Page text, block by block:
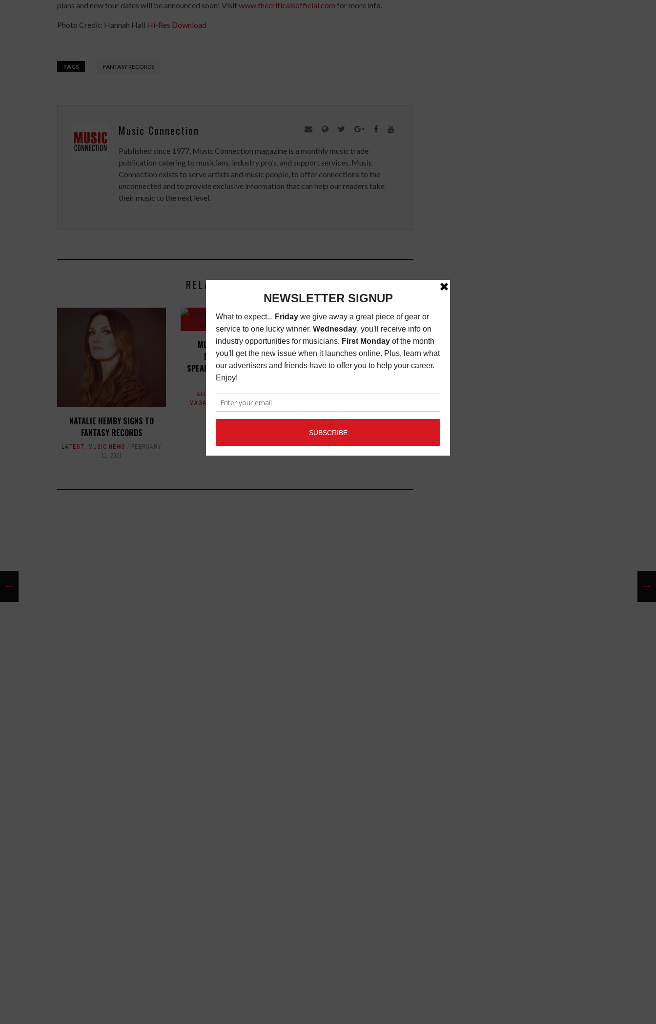
plans and new tour dates will be announced soon! Visitwww.thecriticalsofficial.com for more info.
Photo Credit: Hannah Hall Hi-Res Download
TAGS FANTASY RECORDS
Music Connection
Published since 1977, Music Connection magazine is a monthly music trade
publication catering to musicians, industry pro’s, and support services. Music
Connection exists to serve artists and music people, to offer connections to the
unconnected and to provide exclusive information that can help our readers take
their music to the next level.
RELATED ARTICLES
NATALIE HEMBY SIGNS TO
FANTASY RECORDS
LATEST, MUSIC NEWS
FEBRUARY
11, 2021
MUSIC ALBUM REVIEW:
MICHAEL FRANTI &
SPEARHEAD - "SOULROCKER"
(8/10)
ALBUM REVIEWS,LATEST,
MAGAZINE ,REVIEWS
JUNE 16,
2016
THE AMBEO SMART HEADSET
FROM APOGEE AND
SENNHEISER NOW CONNECTS
TO MAC AND IPAD PRO